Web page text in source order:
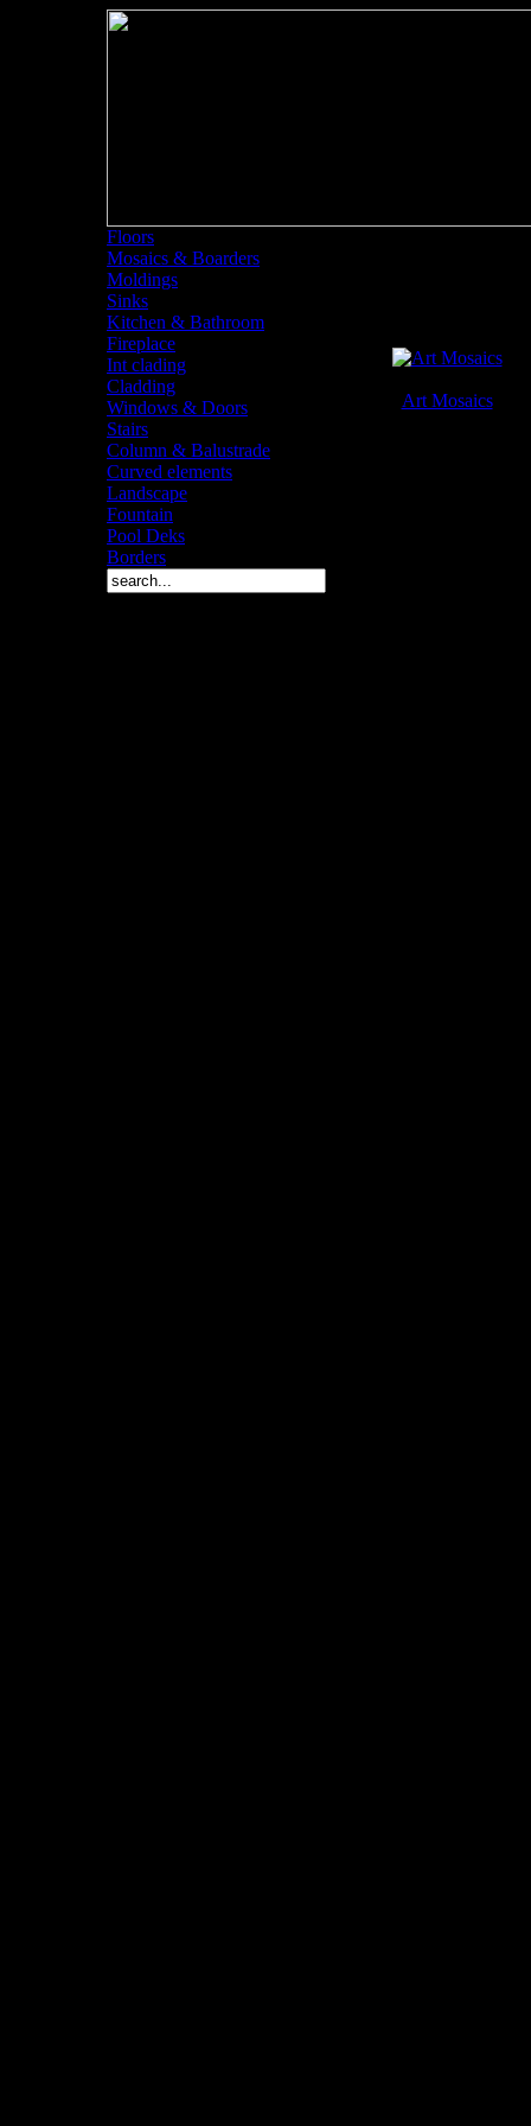
Floors
Mosaics & Boarders
Moldings
Sinks
Kitchen & Bathroom
Fireplace
Int clading
Cladding
Windows & Doors
Stairs
Column & Balustrade
Curved elements
Landscape
Fountain
Pool Deks
Borders
Art Mosaics